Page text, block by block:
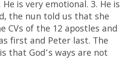
is very emotional. 3. He is
the nun told us that she
CVs of the 12 apostles and
first and Peter last. The
that God’s ways are not